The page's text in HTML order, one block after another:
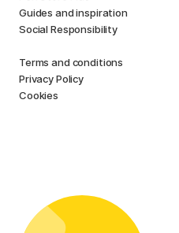
Guides and inspiration
Social Responsibility
Terms and conditions
Privacy Policy
Cookies